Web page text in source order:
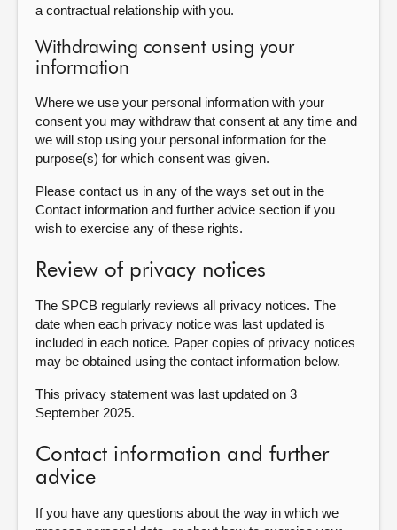
a contractual relationship with you.
Withdrawing consent using your
information
Where we use your personal information with your
consent you may withdraw that consent at any time and
we will stop using your personal information for the
purpose(s) for which consent was given.
Please contact us in any of the ways set out in the
Contact information and further advice section if you
wish to exercise any of these rights.
Review of privacy notices
The SPCB regularly reviews all privacy notices. The
date when each privacy notice was last updated is
included in each notice. Paper copies of privacy notices
may be obtained using the contact information below.
This privacy statement was last updated on 3
September 2025.
Contact information and further
advice
If you have any questions about the way in which we